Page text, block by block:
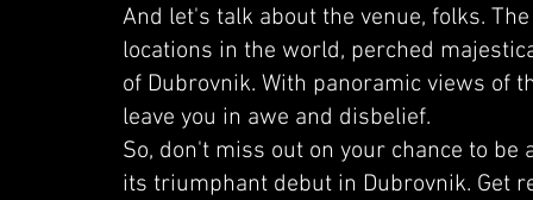
And let's talk about the venue, folks.
locations in the world, perched
of Dubrovnik. With panoramic views of
leave you in awe and disbelief.
So, don't miss out on your chance to be
its triumphant debut in Dubrovnik. Get